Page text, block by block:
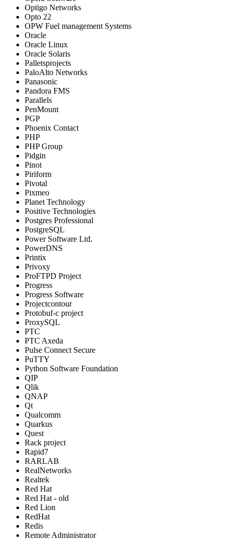
Optigo Networks
Opto 22
OPW Fuel management Systems
Oracle
Oracle Linux
Oracle Solaris
Palletsprojects
PaloAlto Networks
Panasonic
Pandora FMS
Parallels
PenMount
PGP
Phoenix Contact
PHP
PHP Group
Pidgin
Pinot
Piriform
Pivotal
Pixmeo
Planet Technology
Positive Technologies
Postgres Professional
PostgreSQL
Power Software Ltd.
PowerDNS
Printix
Privoxy
ProFTPD Project
Progress
Progress Software
Projectcontour
Protobuf-c project
ProxySQL
PTC
PTC Axeda
Pulse Connect Secure
PuTTY
Python Software Foundation
QIP
Qlik
QNAP
Qt
Qualcomm
Quarkus
Quest
Rack project
Rapid7
RARLAB
RealNetworks
Realtek
Red Hat
Red Hat - old
Red Lion
RedHat
Redis
Remote Administrator